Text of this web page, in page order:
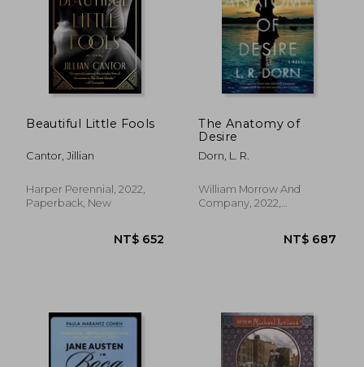
Beautiful Little Fools
Cantor, Jillian
Harper Perennial, 2022,
Paperback, New
The Anatomy of
Desire
Dorn, L. R.
William Morrow And
Company, 2022,